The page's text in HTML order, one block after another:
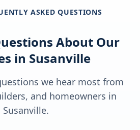
ASKED QUESTIONS
About Our
in Susanville
we hear most from
and homeowners in
Susanville.